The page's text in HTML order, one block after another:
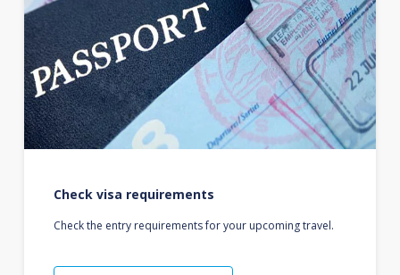
Check visa requirements
Check the entry requirements for your upcoming travel.